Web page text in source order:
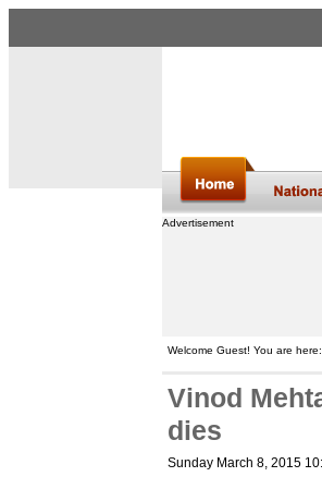
Advertisement
Welcome Guest! You are
Vinod
dies
Sunday March 8, 2015